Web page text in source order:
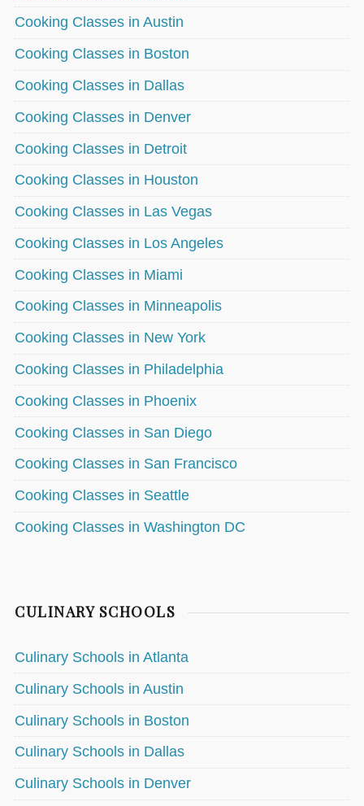
Cooking Classes in Austin
Cooking Classes in Boston
Cooking Classes in Dallas
Cooking Classes in Denver
Cooking Classes in Detroit
Cooking Classes in Houston
Cooking Classes in Las Vegas
Cooking Classes in Los Angeles
Cooking Classes in Miami
Cooking Classes in Minneapolis
Cooking Classes in New York
Cooking Classes in Philadelphia
Cooking Classes in Phoenix
Cooking Classes in San Diego
Cooking Classes in San Francisco
Cooking Classes in Seattle
Cooking Classes in Washington DC
CULINARY SCHOOLS
Culinary Schools in Atlanta
Culinary Schools in Austin
Culinary Schools in Boston
Culinary Schools in Dallas
Culinary Schools in Denver